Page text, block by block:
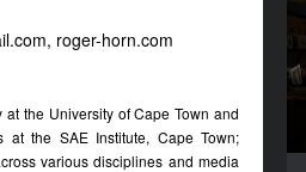
, roger-horn.com
the University of Cape Town and
at the SAE Institute, Cape Town;
various disciplines and media